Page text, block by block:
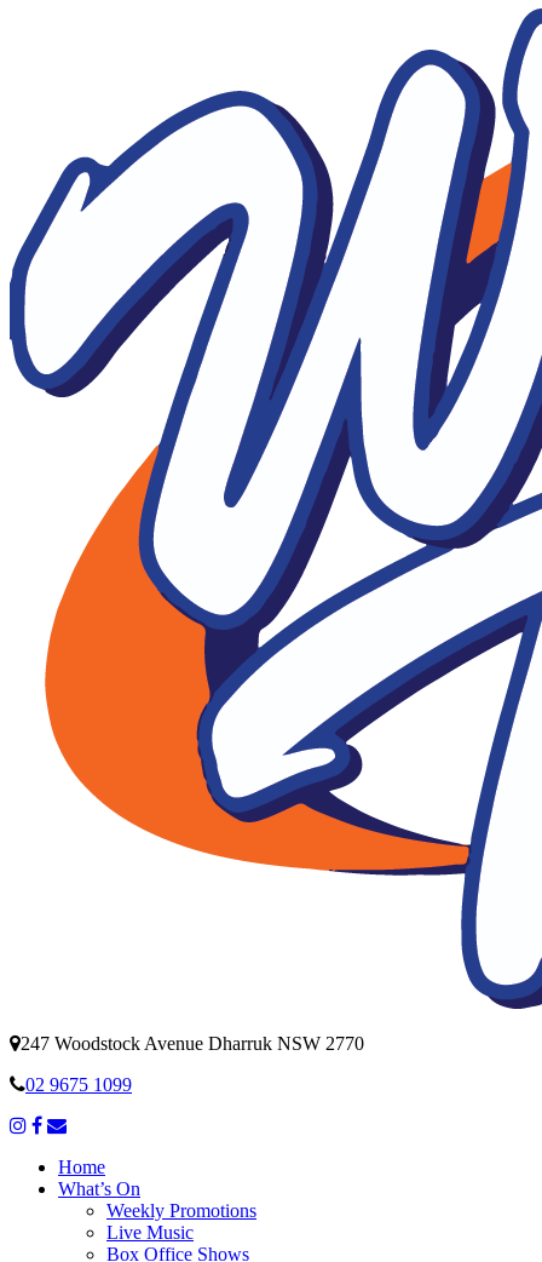
247 Woodstock Avenue Dharruk NSW 2770
02 9675 1099
Home
What’s On
Weekly Promotions
Live Music
Box Office Shows